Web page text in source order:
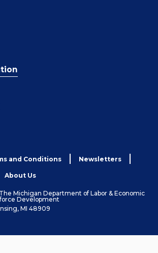
and Conditions Newsletters
About Us
Michigan Department of Labor & Economic
Development
MI 48909